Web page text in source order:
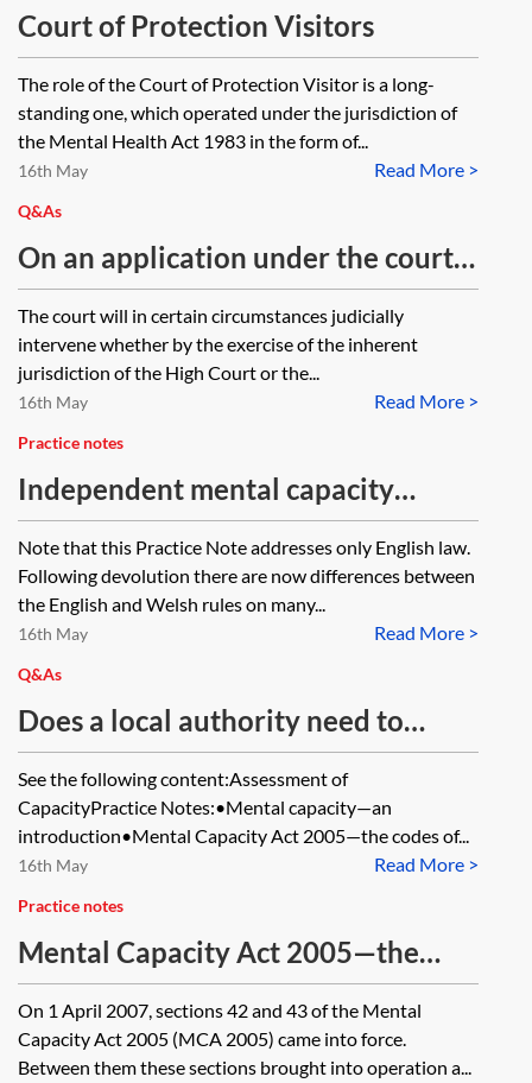
Court of Protection Visitors
The role of the Court of Protection Visitor is a long-
standing one, which operated under the jurisdiction of
the Mental Health Act 1983 in the form of...
Read More >
16th May
Q&As
On an application under the court’s
inherent and parens patriae
jurisdiction in relation to an adult,
which court form is the application
made in?
The court will in certain circumstances judicially
intervene whether by the exercise of the inherent
jurisdiction of the High Court or the...
Read More >
16th May
Practice notes
Independent mental capacity
advocates
Note that this Practice Note addresses only English law.
Following devolution there are now differences between
the English and Welsh rules on many...
Read More >
16th May
Q&As
Does a local authority need to
apply to the Court of Protection for
a personal welfare order in order to
transfer an objecting and
incapacitated adult from home to a
care home at which a standard
authorisation of the deprivation of
liberty is to be granted by the
Supervisory Body?
See the following content:Assessment of
CapacityPractice Notes:•Mental capacity—an
introduction•Mental Capacity Act 2005—the codes of...
Read More >
16th May
Practice notes
Mental Capacity Act 2005—the
codes of practice
On 1 April 2007, sections 42 and 43 of the Mental
Capacity Act 2005 (MCA 2005) came into force.
Between them these sections brought into operation a...